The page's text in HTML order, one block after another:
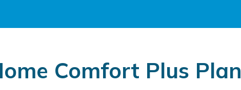
Comfort Plus Plan